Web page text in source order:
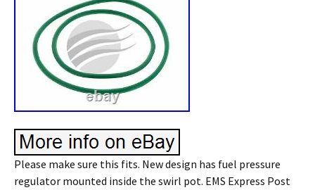
Please make sure this fits. New design has fuel pressure
regulator mounted inside the swirl pot. EMS Express Post